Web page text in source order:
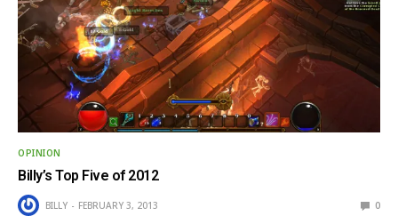
OPINION
Billy’s Top Five of 2012
BILLY FEBRUARY 3, 2013 0